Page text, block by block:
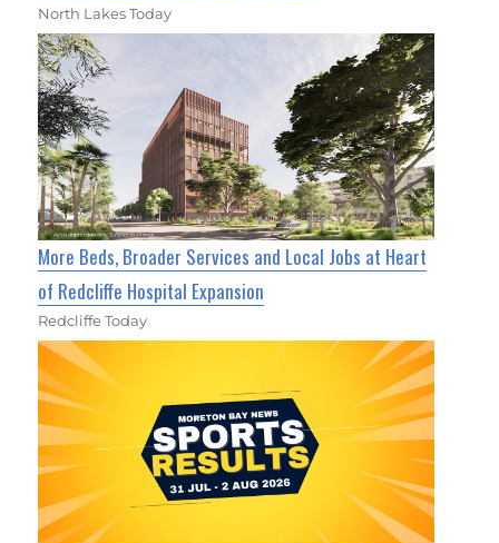
North Lakes Today
More Beds, Broader Services and Local Jobs at Heart
of Redcliffe Hospital Expansion
Redcliffe Today